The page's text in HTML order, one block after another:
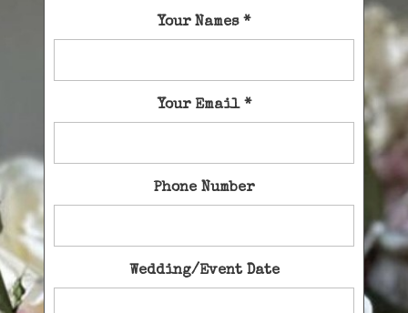
Your Names *
Your Email *
Phone Number
Wedding/Event Date